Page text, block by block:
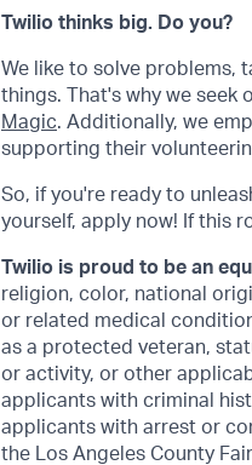
Twilio thinks big. Do you?
We like to solve problems,
things. That's why we seek
Magic. Additionally, we
supporting their
So, if you're ready to
yourself, apply now! If this
Twilio is proud to be an
religion, color, national
or related medical
as a protected veteran,
or activity, or other
applicants with criminal
applicants with arrest or
the Los Angeles County